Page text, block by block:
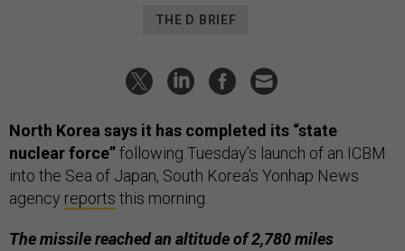
THE D BRIEF
North Korea says it has completed its “state
nuclear force”following Tuesday’s launch of an ICBM
into the Sea of Japan, South Korea’s Yonhap News
agency reports this morning.
The missile reached an altitude of 2,780 miles